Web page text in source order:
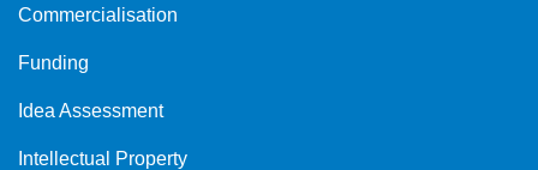
Commercialisation
Funding
Idea Assessment
Intellectual Property